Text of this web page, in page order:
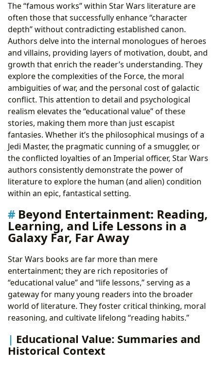
The “famous works” within Star Wars literature are
often those that successfully enhance “character
depth” without contradicting established canon.
Authors delve into the internal monologues of heroes
and villains, providing layers of motivation, doubt, and
growth that enrich the reader’s understanding. They
explore the complexities of the Force, the moral
ambiguities of war, and the personal cost of galactic
conflict. This attention to detail and psychological
realism elevates the “educational value” of these
stories, making them more than just escapist
fantasies. Whether it’s the philosophical musings of a
Jedi Master, the pragmatic cunning of a smuggler, or
the conflicted loyalties of an Imperial officer, Star Wars
authors consistently demonstrate the power of
literature to explore the human (and alien) condition
within an epic, fantastical setting.
Beyond Entertainment: Reading,
Learning, and Life Lessons in a
Galaxy Far, Far Away
Star Wars books are far more than mere
entertainment; they are rich repositories of
“educational value” and “life lessons,” serving as a
gateway for many young readers into the broader
world of literature. They foster critical thinking, moral
reasoning, and cultivate lifelong “reading habits.”
Educational Value: Summaries and
Historical Context